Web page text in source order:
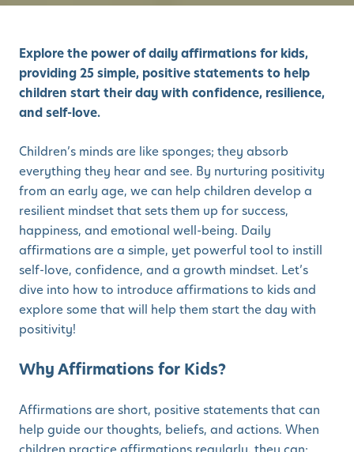
Explore the power of daily affirmations for kids,
providing 25 simple, positive statements to help
children start their day with confidence, resilience,
and self-love.
Children’s minds are like sponges; they absorb
everything they hear and see. By nurturing positivity
from an early age, we can help children develop a
resilient mindset that sets them up for success,
happiness, and emotional well-being. Daily
affirmations are a simple, yet powerful tool to instill
self-love, confidence, and a growth mindset. Let’s
dive into how to introduce affirmations to kids and
explore some that will help them start the day with
positivity!
Why Affirmations for Kids?
Affirmations are short, positive statements that can
help guide our thoughts, beliefs, and actions. When